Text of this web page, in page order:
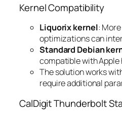
Kernel Compatibility
Liquorix kernel:
optimizations can
Standard Debian
compatible with Apple
The solution works
require additional
CalDigit Thunderbolt